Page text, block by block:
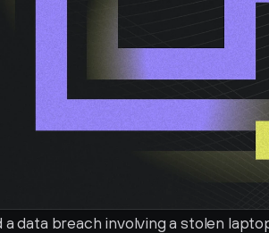
data breach involving a stolen